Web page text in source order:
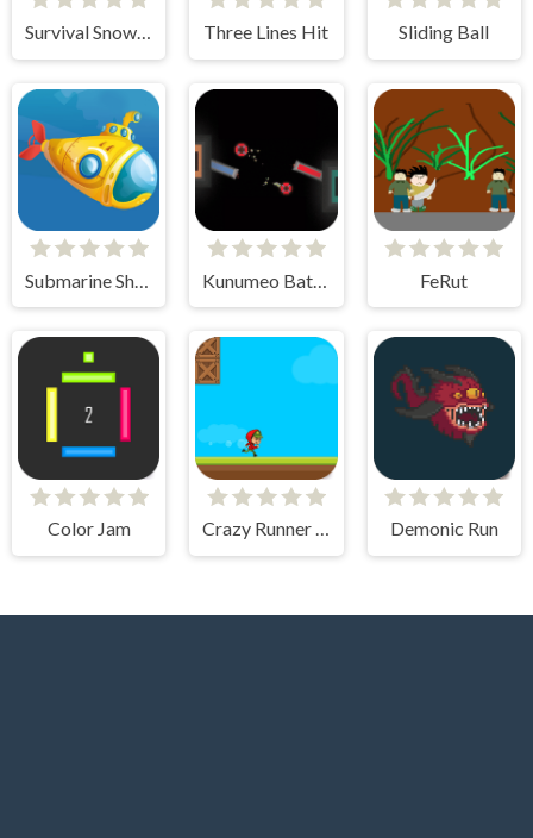
Survival Snowman Three Lines Hit Sliding Ball
Submarine Shooter FeRut
Color Jam Crazy Runner Boy Demonic Run